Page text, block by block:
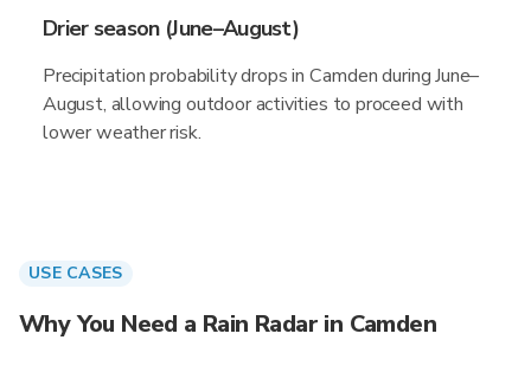
Drier season (June–August)
Precipitation probability drops in Camden during June–
August, allowing outdoor activities to proceed with
lower weather risk.
USE CASES
Why You Need a Rain Radar in Camden